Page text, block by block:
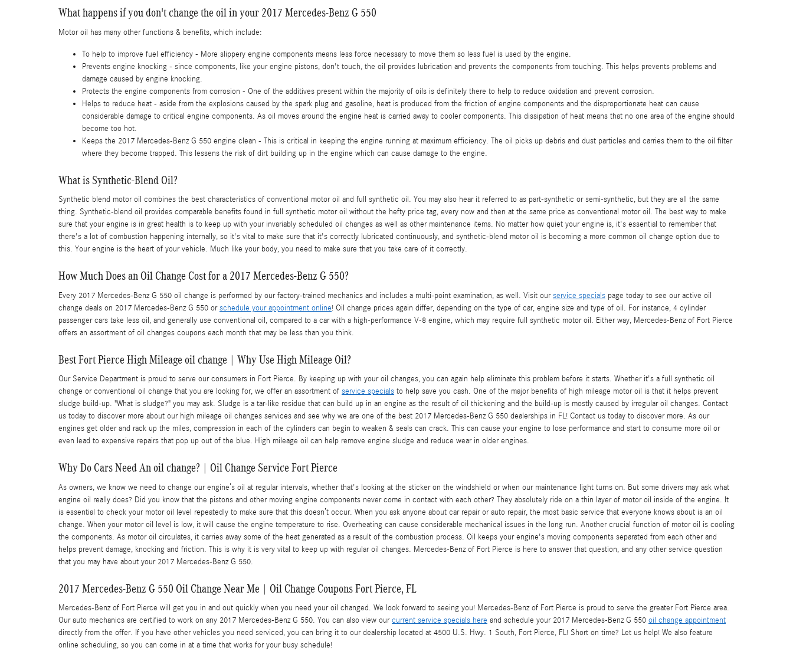
What happens if you don't change the oil in your 2017 Mercedes-Benz G 550
Motor oil has many other functions & benefits, which include:
To help to improve fuel efficiency - More slippery engine components means less force necessary to move them so less fuel is used by the engine.
Prevents engine knocking - since components, like your engine pistons, don't touch, the oil provides lubrication and prevents the components from touching. This helps prevents problems and
damage caused by engine knocking.
Protects the engine components from corrosion - One of the additives present within the majority of oils is definitely there to help to reduce oxidation and prevent corrosion.
Helps to reduce heat - aside from the explosions caused by the spark plug and gasoline, heat is produced from the friction of engine components and the disproportionate heat can cause
considerable damage to critical engine components. As oil moves around the engine heat is carried away to cooler components. This dissipation of heat means that no one area of the engine should
become too hot.
Keeps the 2017 Mercedes-Benz G 550 engine clean - This is critical in keeping the engine running at maximum efficiency. The oil picks up debris and dust particles and carries them to the oil filter
where they become trapped. This lessens the risk of dirt building up in the engine which can cause damage to the engine.
What is Synthetic-Blend Oil?
Synthetic blend motor oil combines the best characteristics of conventional motor oil and full synthetic oil. You may also hear it referred to as part-synthetic or semi-synthetic, but they are all the same
thing. Synthetic-blend oil provides comparable benefits found in full synthetic motor oil without the hefty price tag, every now and then at the same price as conventional motor oil. The best way to make
sure that your engine is in great health is to keep up with your invariably scheduled oil changes as well as other maintenance items. No matter how quiet your engine is, it's essential to remember that
there's a lot of combustion happening internally, so it's vital to make sure that it's correctly lubricated continuously, and synthetic-blend motor oil is becoming a more common oil change option due to
this. Your engine is the heart of your vehicle. Much like your body, you need to make sure that you take care of it correctly.
How Much Does an Oil Change Cost for a 2017 Mercedes-Benz G 550?
Every 2017 Mercedes-Benz G 550 oil change is performed by our factory-trained mechanics and includes a multi-point examination, as well. Visit ourservice specials page today to see our active oil
change deals on 2017 Mercedes-Benz G 550 orschedule your appointment online! Oil change prices again differ, depending on the type of car, engine size and type of oil. For instance, 4 cylinder
passenger cars take less oil, and generally use conventional oil, compared to a car with a high-performance V-8 engine, which may require full synthetic motor oil. Either way, Mercedes-Benz of Fort Pierce
offers an assortment of oil changes coupons each month that may be less than you think.
Best Fort Pierce High Mileage oil change | Why Use High Mileage Oil?
Our Service Department is proud to serve our consumers in Fort Pierce. By keeping up with your oil changes, you can again help eliminate this problem before it starts. Whether it's a full synthetic oil
change or conventional oil change that you are looking for, we offer an assortment of service specials to help save you cash. One of the major benefits of high mileage motor oil is that it helps prevent
sludge build-up. "What is sludge?" you may ask. Sludge is a tar-like residue that can build up in an engine as the result of oil thickening and the build-up is mostly caused by irregular oil changes. Contact
us today to discover more about our high mileage oil changes services and see why we are one of the best 2017 Mercedes-Benz G 550 dealerships in FL! Contact us today to discover more. As our
engines get older and rack up the miles, compression in each of the cylinders can begin to weaken & seals can crack. This can cause your engine to lose performance and start to consume more oil or
even lead to expensive repairs that pop up out of the blue. High mileage oil can help remove engine sludge and reduce wear in older engines.
Why Do Cars Need An oil change? | Oil Change Service Fort Pierce
As owners, we know we need to change our engine’s oil at regular intervals, whether that's looking at the sticker on the windshield or when our maintenance light turns on. But some drivers may ask what
engine oil really does? Did you know that the pistons and other moving engine components never come in contact with each other? They absolutely ride on a thin layer of motor oil inside of the engine. It
is essential to check your motor oil level repeatedly to make sure that this doesn’t occur. When you ask anyone about car repair or auto repair, the most basic service that everyone knows about is an oil
change. When your motor oil level is low, it will cause the engine temperature to rise. Overheating can cause considerable mechanical issues in the long run. Another crucial function of motor oil is cooling
the components. As motor oil circulates, it carries away some of the heat generated as a result of the combustion process. Oil keeps your engine's moving components separated from each other and
helps prevent damage, knocking and friction. This is why it is very vital to keep up with regular oil changes. Mercedes-Benz of Fort Pierce is here to answer that question, and any other service question
that you may have about your 2017 Mercedes-Benz G 550.
2017 Mercedes-Benz G 550 Oil Change Near Me | Oil Change Coupons Fort Pierce, FL
Mercedes-Benz of Fort Pierce will get you in and out quickly when you need your oil changed. We look forward to seeing you! Mercedes-Benz of Fort Pierce is proud to serve the greater Fort Pierce area.
Our auto mechanics are certified to work on any 2017 Mercedes-Benz G 550. You can also view ourcurrent service specials here and schedule your 2017 Mercedes-Benz G 550 oil change appointment
directly from the offer. If you have other vehicles you need serviced, you can bring it to our dealership located at 4500 U.S. Hwy. 1 South, Fort Pierce, FL! Short on time? Let us help! We also feature
online scheduling, so you can come in at a time that works for your busy schedule!